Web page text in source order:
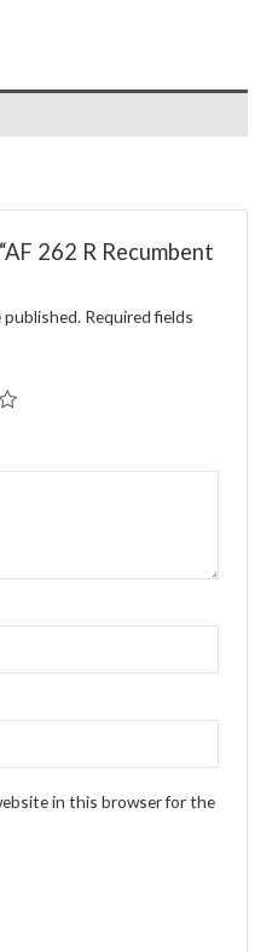
262 R Recumbent
published. Required fields
in this browser for the